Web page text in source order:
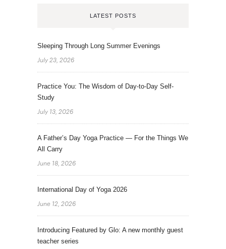
LATEST POSTS
Sleeping Through Long Summer Evenings
July 23, 2026
Practice You: The Wisdom of Day-to-Day Self-
Study
July 13, 2026
A Father’s Day Yoga Practice — For the Things We
All Carry
June 18, 2026
International Day of Yoga 2026
June 12, 2026
Introducing Featured by Glo: A new monthly guest
teacher series